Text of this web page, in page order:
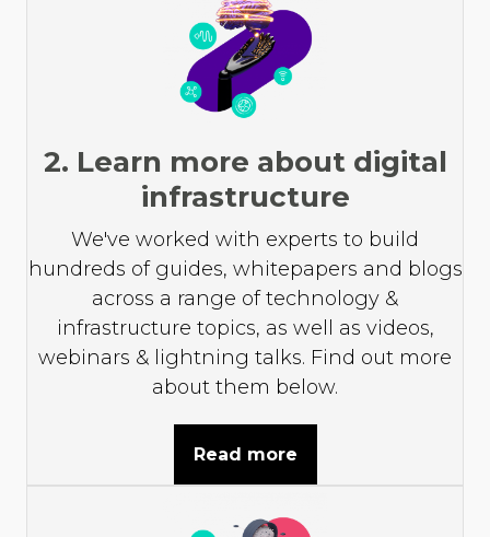
2. Learn more about digital
infrastructure
We've worked with experts to build
hundreds of guides, whitepapers and blogs
across a range of technology &
infrastructure topics, as well as videos,
webinars & lightning talks. Find out more
about them below.
Read more